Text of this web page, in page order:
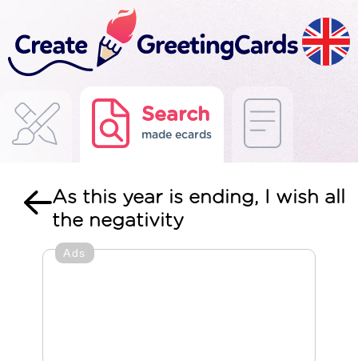
Search
made ecards
As this year is ending, I wish all
the negativity
Ads